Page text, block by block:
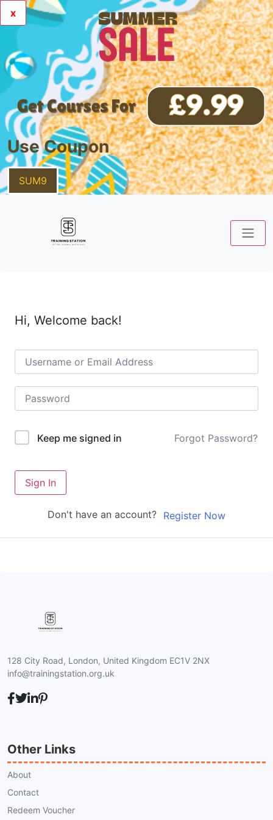
x
Use Coupon
SUM9
Hi, Welcome back!
Keep me signed in Forgot Password?
Sign In
Don't have an account? Register Now
128 City Road, London, United Kingdom EC1V 2NX
info@trainingstation.org.uk
Other Links
About
Contact
Redeem Voucher